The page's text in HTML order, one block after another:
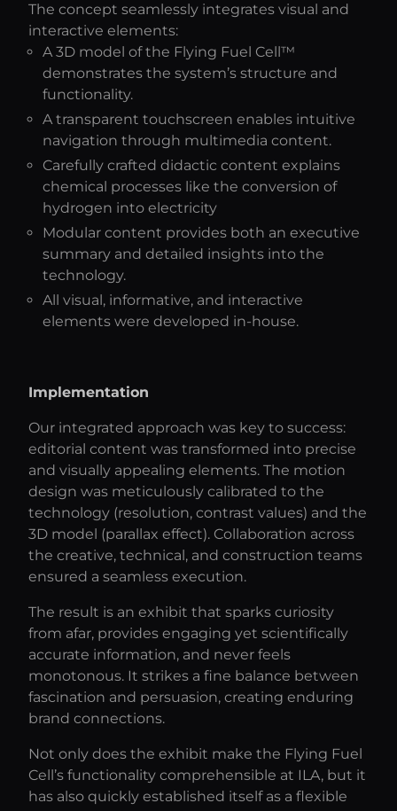
The concept seamlessly integrates visual and
interactive elements:
A 3D model of the Flying Fuel Cell™
demonstrates the system’s structure and
functionality.
A transparent touchscreen enables intuitive
navigation through multimedia content.
Carefully crafted didactic content explains
chemical processes like the conversion of
hydrogen into electricity
Modular content provides both an executive
summary and detailed insights into the
technology.
All visual, informative, and interactive
elements were developed in-house.
Implementation
Our integrated approach was key to success:
editorial content was transformed into precise
and visually appealing elements. The motion
design was meticulously calibrated to the
technology (resolution, contrast values) and the
3D model (parallax effect). Collaboration across
the creative, technical, and construction teams
ensured a seamless execution.
The result is an exhibit that sparks curiosity
from afar, provides engaging yet scientifically
accurate information, and never feels
monotonous. It strikes a fine balance between
fascination and persuasion, creating enduring
brand connections.
Not only does the exhibit make the Flying Fuel
Cell’s functionality comprehensible at ILA, but it
has also quickly established itself as a flexible